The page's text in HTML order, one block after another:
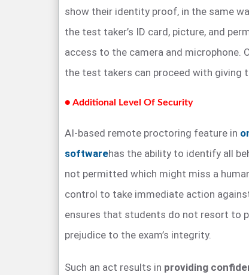
show their identity proof, in the same
the test taker’s ID card, picture, and
access to the camera and microphone.
the test takers can proceed with giving
● Additional Level Of Security
AI-based remote proctoring feature in
softwarehas the ability to identify all
not permitted which might miss a
control to take immediate action
ensures that students do not resort to
prejudice to the exam’s integrity.
Such an act results in providing